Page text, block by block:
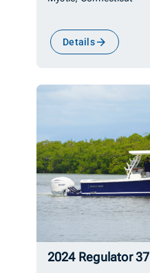
Details
2024 Regulator 37